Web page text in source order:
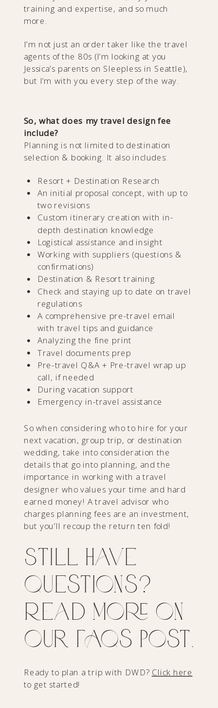
training and expertise, and so much
more.
I’m not just an order taker like the travel
agents of the 80s (I’m looking at you
Jessica’s parents on Sleepless in Seattle),
but I’m with you every step of the way.
So, what does my travel design fee
include?
Planning is not limited to destination
selection & booking. It also includes:
Resort + Destination Research
An initial proposal concept, with up to
two revisions
Custom itinerary creation with in-
depth destination knowledge
Logistical assistance and insight
Working with suppliers (questions &
confirmations)
Destination & Resort training
Check and staying up to date on travel
regulations
A comprehensive pre-travel email
with travel tips and guidance
Analyzing the fine print
Travel documents prep
Pre-travel Q&A + Pre-travel wrap up
call, if needed
During vacation support
Emergency in-travel assistance
So when considering who to hire for your
next vacation, group trip, or destination
wedding, take into consideration the
details that go into planning, and the
importance in working with a travel
designer who values your time and hard
earned money! A travel advisor who
charges planning fees are an investment,
but you’ll recoup the return ten fold!
Still have
questions?
Read more on
our FAQs post.
Ready to plan a trip with DWD? Click here
to get started!